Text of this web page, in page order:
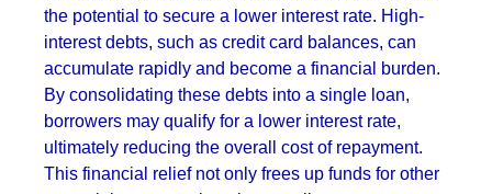
the potential to secure a lower interest rate. High-
interest debts, such as credit card balances, can
accumulate rapidly and become a financial burden.
By consolidating these debts into a single loan,
borrowers may qualify for a lower interest rate,
ultimately reducing the overall cost of repayment.
This financial relief not only frees up funds for other